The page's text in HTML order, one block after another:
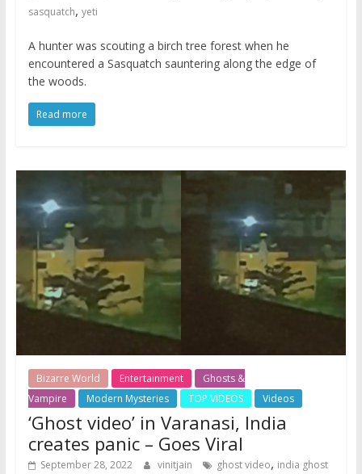
sasquatch, yeti
A hunter was scouting a birch tree forest when he
encountered a Sasquatch sauntering along the edge of
the woods.
Read more
Bizarre World Entertainment
Ghosts &
Vampire
Modern Mysteries TOP VIDEOS Videos
‘Ghost video’ in Varanasi, India
creates panic – Goes Viral
September 28, 2022 vinitjain ghost video, india ghost